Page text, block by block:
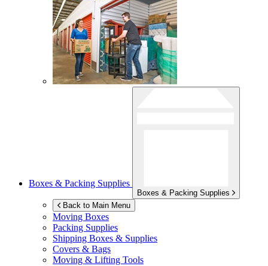
Boxes & Packing Supplies
Boxes & Packing Supplies
Back to Main Menu
Moving Boxes
Packing Supplies
Shipping Boxes & Supplies
Covers & Bags
Moving & Lifting Tools